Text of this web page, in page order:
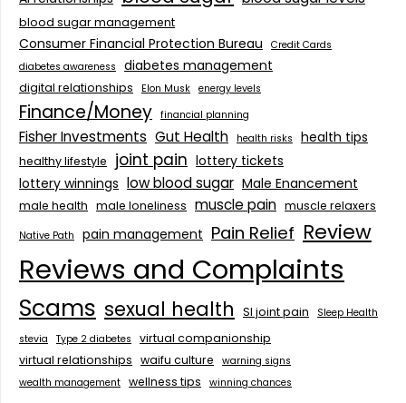
blood sugar management
Consumer Financial Protection Bureau
Credit Cards
diabetes awareness
diabetes management
digital relationships Elon Musk energy levels
Finance/Money financial planning
Fisher Investments Gut Health health risks health tips
healthy lifestyle joint pain lottery tickets
lottery winnings low blood sugar Male Enancement
male health male loneliness muscle pain muscle relaxers
Native Path pain management Pain Relief Review
Reviews and Complaints
Scams sexual health SI joint pain
Sleep Health
stevia
Type 2 diabetes
virtual companionship
virtual relationships waifu culture
warning signs
wealth management wellness tips winning chances